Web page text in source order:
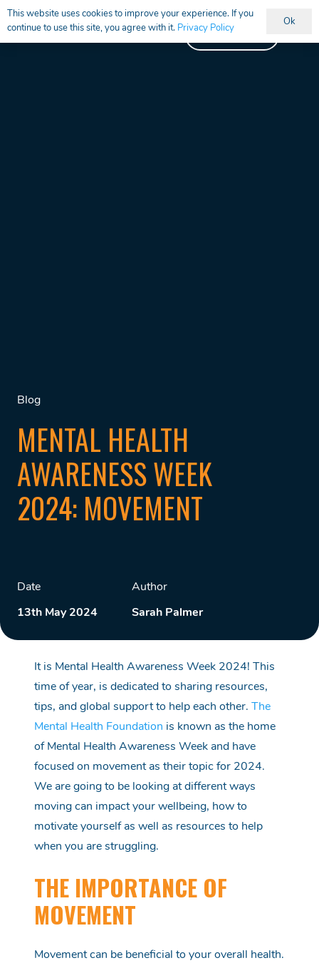
Vacancies
Blog
MENTAL HEALTH
AWARENESS WEEK
2024: MOVEMENT
Date
13th May 2024
Author
Sarah Palmer
It is Mental Health Awareness Week 2024! This
time of year, is dedicated to sharing resources,
tips, and global support to help each other. The
Mental Health Foundation is known as the home
of Mental Health Awareness Week and have
focused on movement as their topic for 2024.
We are going to be looking atdifferent ways
moving can impactyour wellbeing, how to
motivate yourself as well as resources to help
when you are struggling.
THE IMPORTANCE OF
MOVEMENT
Movement can be beneficial to your overall health.
This website uses cookies to improve your experience. If you
continue to use this site, you agree with it. Privacy Policy
Ok